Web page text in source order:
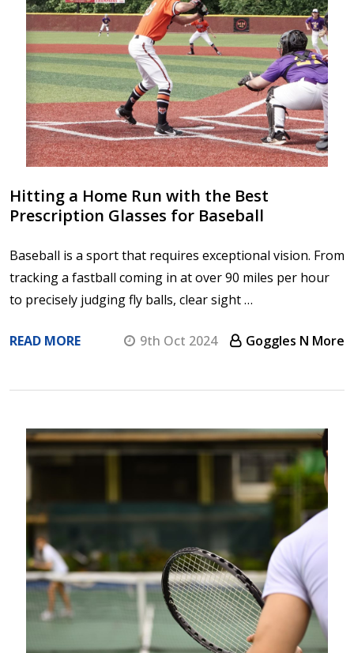
Hitting a Home Run with the Best
Prescription Glasses for Baseball
Baseball is a sport that requires exceptional vision. From
tracking a fastball coming in at over 90 miles per hour
to precisely judging fly balls, clear sight …
READ MORE 9th Oct 2024 Goggles N More